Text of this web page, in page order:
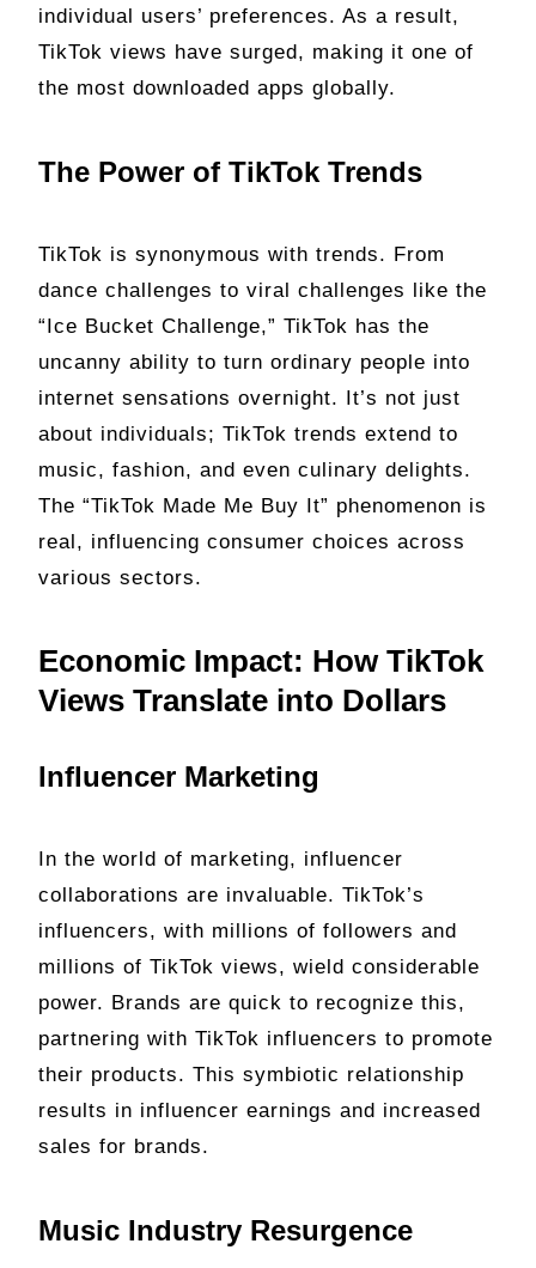
individual users’ preferences. As a result,
TikTok views have surged, making it one of
the most downloaded apps globally.
The Power of TikTok Trends
TikTok is synonymous with trends. From
dance challenges to viral challenges like the
“Ice Bucket Challenge,” TikTok has the
uncanny ability to turn ordinary people into
internet sensations overnight. It’s not just
about individuals; TikTok trends extend to
music, fashion, and even culinary delights.
The “TikTok Made Me Buy It” phenomenon is
real, influencing consumer choices across
various sectors.
Economic Impact: How TikTok
Views Translate into Dollars
Influencer Marketing
In the world of marketing, influencer
collaborations are invaluable. TikTok’s
influencers, with millions of followers and
millions of TikTok views, wield considerable
power. Brands are quick to recognize this,
partnering with TikTok influencers to promote
their products. This symbiotic relationship
results in influencer earnings and increased
sales for brands.
Music Industry Resurgence